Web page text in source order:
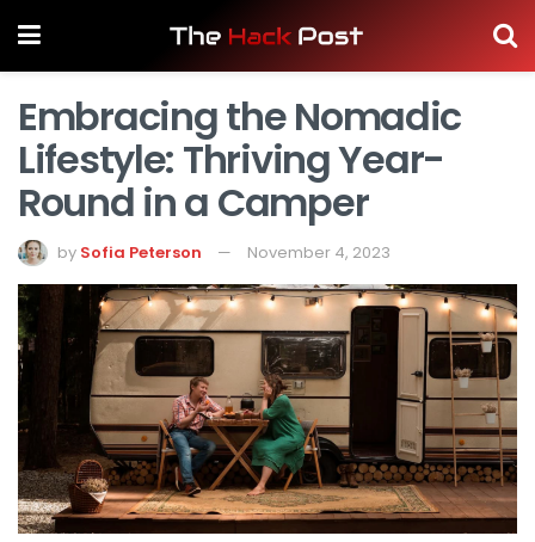
Embracing the Nomadic
Lifestyle: Thriving Year-
Round in a Camper
by Sofia Peterson November 4, 2023